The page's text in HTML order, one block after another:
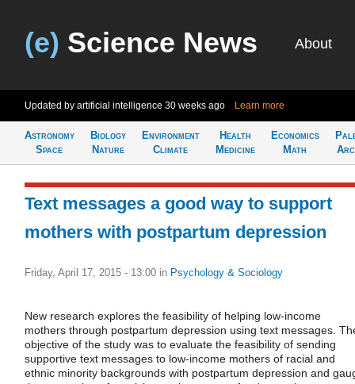
(e) Science News About
Updated by artificial intelligence 30 weeks ago Learn more
Astronomy
Space
Biology
Nature
Environment
Climate
Health
Medicine
Economics
Math
Text messages a good way to support
mothers with postpartum depression
Friday, April 17, 2015 - 13:00 in Psychology & Sociology
New research explores the feasibility of helping low-income
mothers through postpartum depression using text messages.
objective of the study was to evaluate the feasibility of sending
supportive text messages to low-income mothers of racial and
ethnic minority backgrounds with postpartum depression and